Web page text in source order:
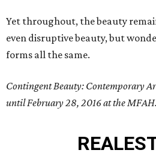
Yet throughout, the beauty
even disruptive beauty, but
forms all the same.
Contingent Beauty: Contemporary
until February 28, 2016 at the MFAH.
REAL